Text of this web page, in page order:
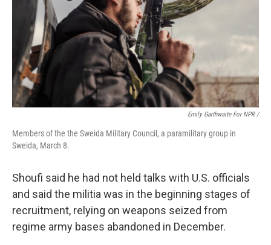
Emily Garthwaite For NPR /
Members of the the Sweida Military Council, a paramilitary group in
Sweida, March 8.
Shoufi said he had not held talks with U.S. officials
and said the militia was in the beginning stages of
recruitment, relying on weapons seized from
regime army bases abandoned in December.